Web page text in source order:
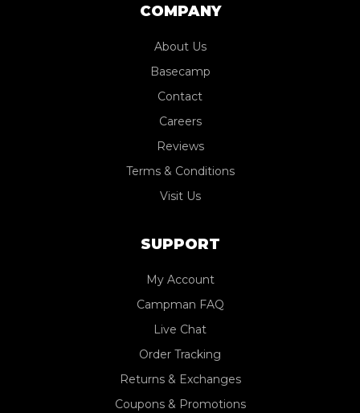
COMPANY
About Us
Basecamp
Contact
Careers
Reviews
Terms & Conditions
Visit Us
SUPPORT
My Account
Campman FAQ
Live Chat
Order Tracking
Returns & Exchanges
Coupons & Promotions